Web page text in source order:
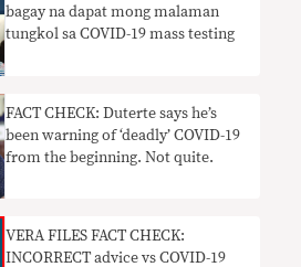
bagay na dapat mong malaman
tungkol sa COVID-19 mass testing
FACT CHECK: Duterte says he’s
been warning of ‘deadly’ COVID-19
from the beginning. Not quite.
VERA FILES FACT CHECK:
INCORRECT advice vs COVID-19